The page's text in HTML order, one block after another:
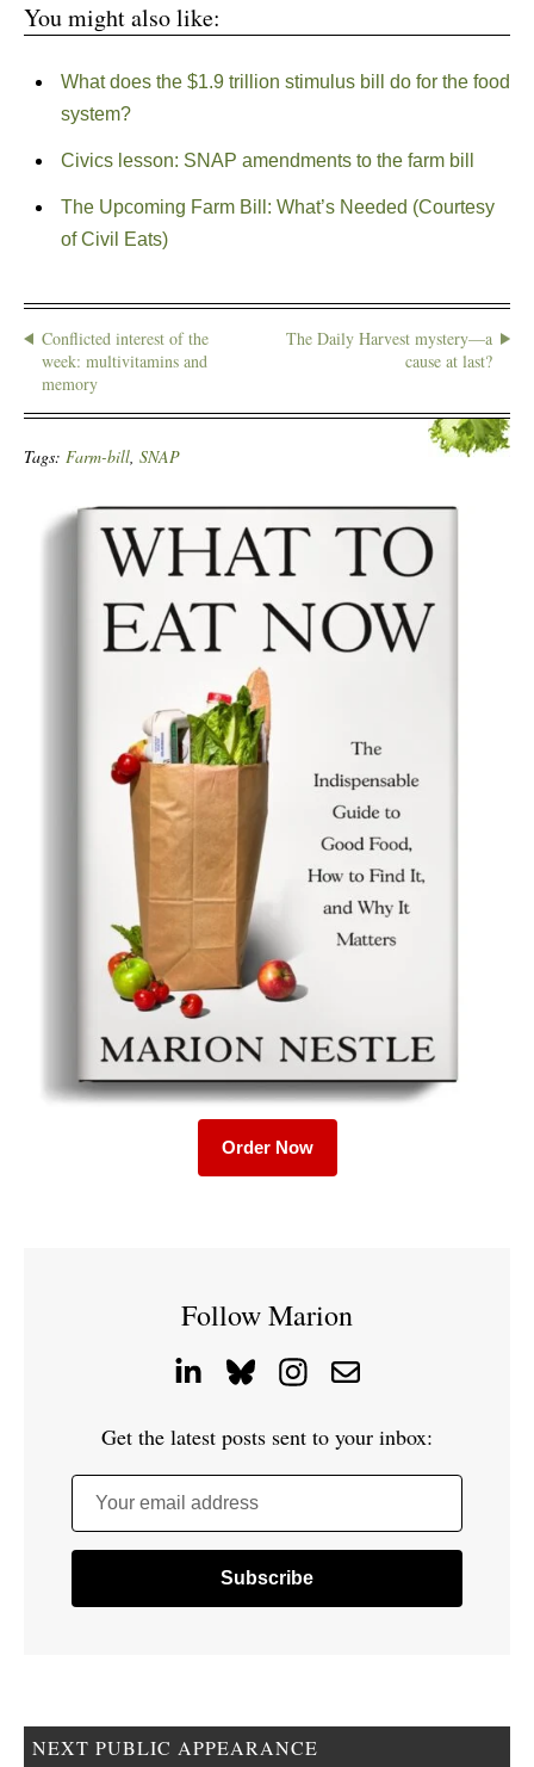
You might also like:
What does the $1.9 trillion stimulus bill do for the food
system?
Civics lesson: SNAP amendments to the farm bill
The Upcoming Farm Bill: What’s Needed (Courtesy
of Civil Eats)
Conflicted interest of the
week: multivitamins and
memory
The Daily Harvest mystery—a
cause at last?
Tags: Farm-bill, SNAP
Order Now
Follow Marion
Get the latest posts sent to your inbox:
Your email address
NEXT PUBLIC APPEARANCE